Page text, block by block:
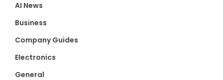
AI News
Business
Company Guides
Electronics
General